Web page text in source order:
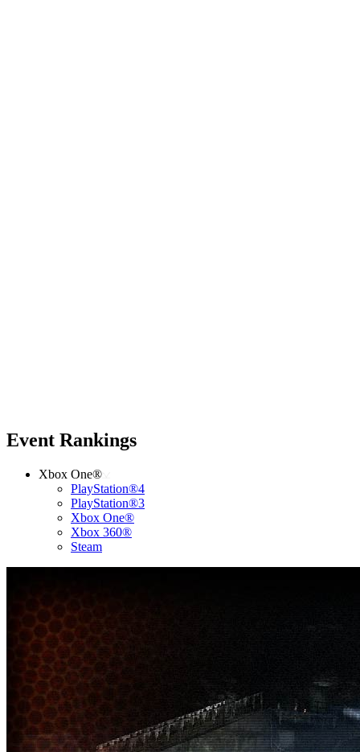
Event Rankings
Xbox One®
PlayStation®4
PlayStation®3
Xbox One®
Xbox 360®
Steam